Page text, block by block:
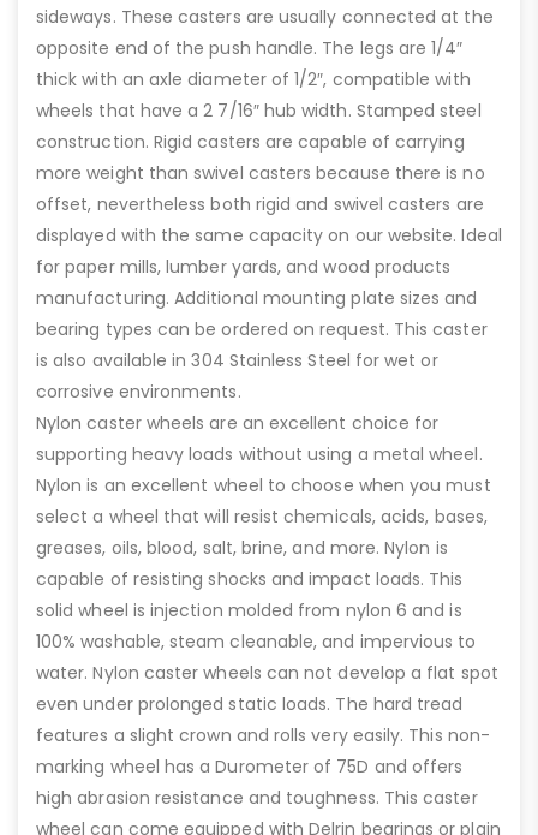
sideways. These casters are usually connected at the
opposite end of the push handle. The legs are 1/4″
thick with an axle diameter of 1/2″, compatible with
wheels that have a 2 7/16″ hub width. Stamped steel
construction. Rigid casters are capable of carrying
more weight than swivel casters because there is no
offset, nevertheless both rigid and swivel casters are
displayed with the same capacity on our website. Ideal
for paper mills, lumber yards, and wood products
manufacturing. Additional mounting plate sizes and
bearing types can be ordered on request. This caster
is also available in 304 Stainless Steel for wet or
corrosive environments.
Nylon caster wheels are an excellent choice for
supporting heavy loads without using a metal wheel.
Nylon is an excellent wheel to choose when you must
select a wheel that will resist chemicals, acids, bases,
greases, oils, blood, salt, brine, and more. Nylon is
capable of resisting shocks and impact loads. This
solid wheel is injection molded from nylon 6 and is
100% washable, steam cleanable, and impervious to
water. Nylon caster wheels can not develop a flat spot
even under prolonged static loads. The hard tread
features a slight crown and rolls very easily. This non-
marking wheel has a Durometer of 75D and offers
high abrasion resistance and toughness. This caster
wheel can come equipped with Delrin bearings or plain